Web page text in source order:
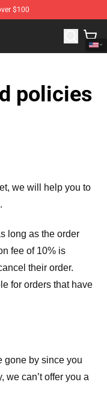
$100
Merchandise Store
policies
we will help you to
long as the order
fee of 10% is
their order.
for orders that have
gone by since you
we can’t offer you a